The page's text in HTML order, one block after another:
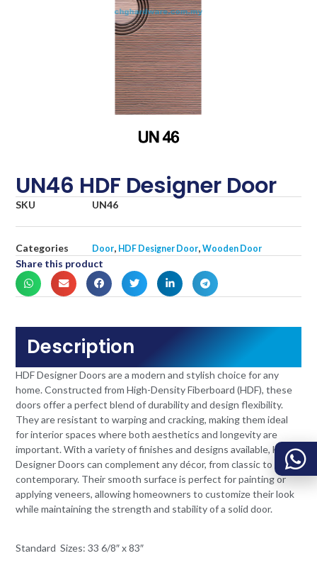
UN46 HDF Designer Door
SKU UN46
Categories Door, HDF Designer Door,Wooden Door
Share this product
Description
HDF Designer Doors are a modern and stylish choice for any
home. Constructed from High-Density Fiberboard (HDF), these
doors offer a perfect blend of durability and design flexibility.
They are resistant to warping and cracking, making them ideal
for interior spaces where both aesthetics and longevity are
important. With a variety of finishes and designs available, HDF
Designer Doors can complement any décor, from classic to
contemporary. Their smooth surface is perfect for painting or
applying veneers, allowing homeowners to customize their look
while maintaining the strength and stability of a solid door.
Standard Sizes: 33 6/8″ x 83″